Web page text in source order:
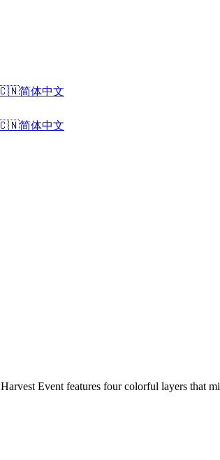
简体中文
简体中文
Event features four colorful layers that